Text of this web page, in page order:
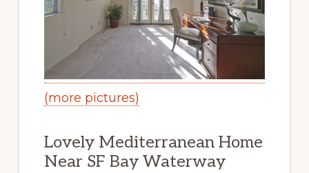
(more pictures)
Lovely Mediterranean Home
Near SF Bay Waterway